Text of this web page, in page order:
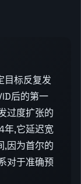
目标反复发
后的第一
过度扩张的
年,它延迟宽
,因为首尔的
对于准确预